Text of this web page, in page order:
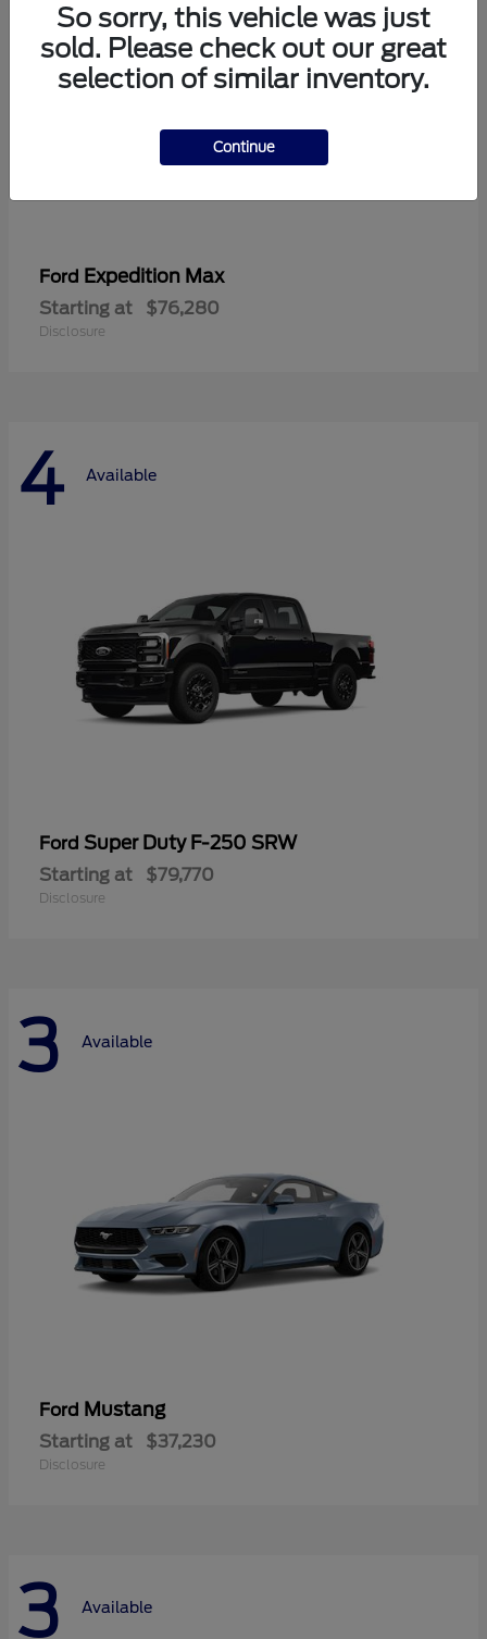
Ford Expedition Max
Starting at $76,280
Disclosure
4 Available
Ford Super Duty F-250 SRW
Starting at $79,770
Disclosure
3 Available
Ford Mustang
Starting at $37,230
Disclosure
3 Available
So sorry, this vehicle was just
sold. Please check out our great
selection of similar inventory.
Continue